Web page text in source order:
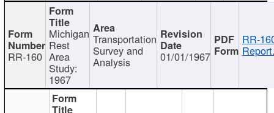
RR-160
Michigan
Rest
Area
Study:
1967
Transportation
Survey and
Analysis 01/01/1967
RR-